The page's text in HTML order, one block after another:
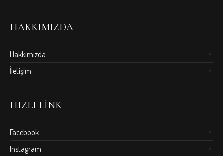
HAKKIMIZDA
Hakkımızda
İletişim
HIZLI LINK
Facebook
Instagram